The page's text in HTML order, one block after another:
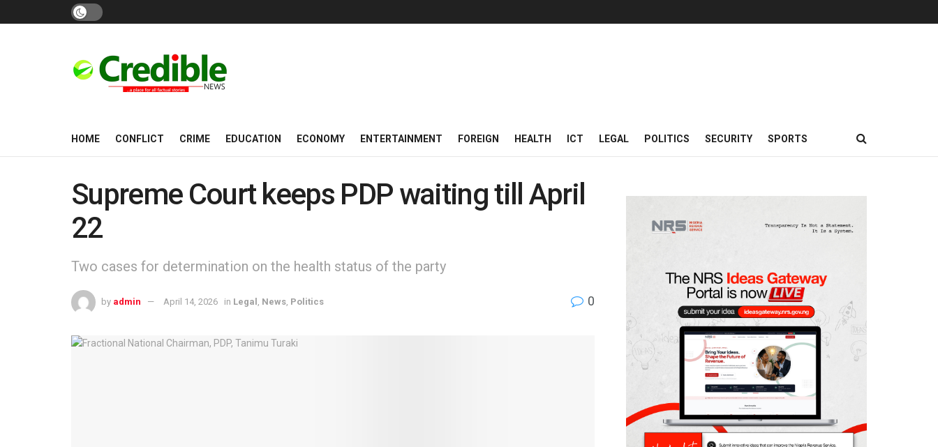
HOME CONFLICT CRIME EDUCATION ECONOMY ENTERTAINMENT FOREIGN HEALTH ICT LEGAL POLITICS SECURITY SPORTS
Supreme Court keeps PDP waiting till April
22
Two cases for determination on the health status of the party
by admin April 14, 2026 in Legal News Politics 0